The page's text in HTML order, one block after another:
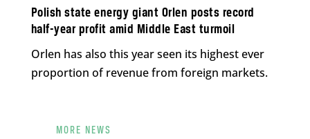
Polish state energy giant Orlen posts record
half-year profit amid Middle East turmoil
Orlen has also this year seen its highest ever
proportion of revenue from foreign markets.
MORE NEWS